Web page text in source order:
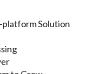
Solution